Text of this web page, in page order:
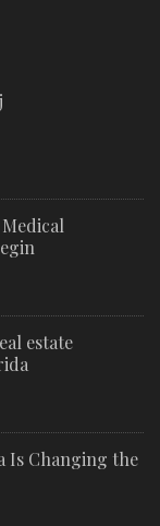
estate
Is Changing the